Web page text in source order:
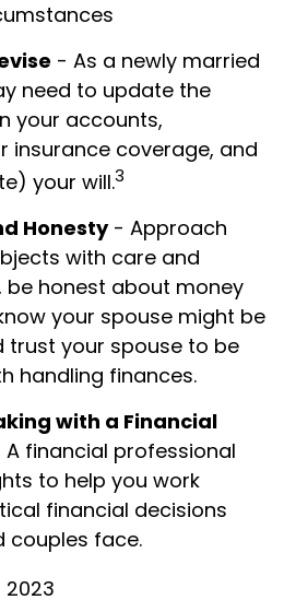
- As a newly married
need to update the
your accounts,
insurance coverage, and
your will.3
Honesty- Approach
with care and
be honest about money
your spouse might be
trust your spouse to be
handling finances.
with a Financial
A financial professional
to help you work
financial decisions
couples face.
2023